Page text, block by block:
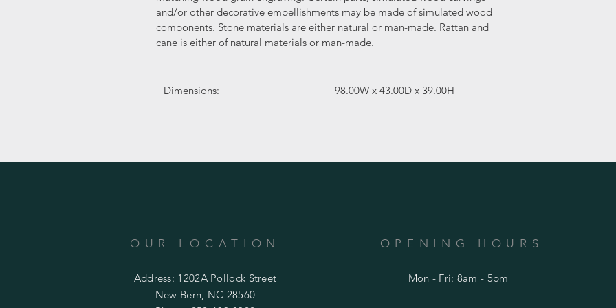
and/or other decorative embellishments may be made of simulated wood
components. Stone materials are either natural or man-made. Rattan and
cane is either of natural materials or man-made.
Dimensions: 98.00W x 43.00D x 39.00H
OUR LOCATION
Address: 1202A Pollock Street
New Bern, NC 28560
OPENING HOURS
Mon - Fri: 8am - 5pm